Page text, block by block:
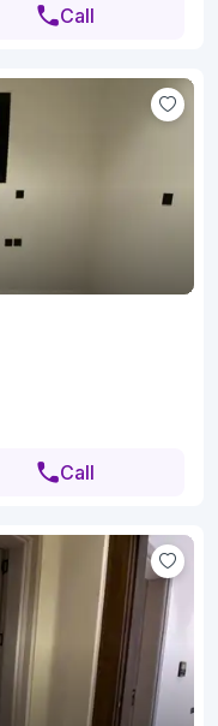
Call
Call